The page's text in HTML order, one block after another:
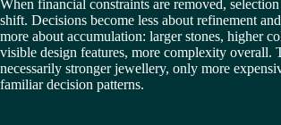
When financial constraints are removed,
shift. Decisions become less about refinement
more about accumulation: larger stones, higher
visible design features, more complexity overall.
necessarily stronger jewellery, only more
familiar decision patterns.